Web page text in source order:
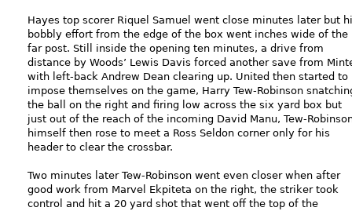
Hayes top scorer Riquel Samuel went close minutes later but
bobbly effort from the edge of the box went inches wide of the
far post. Still inside the opening ten minutes, a drive from
distance by Woods’ Lewis Davis forced another save from
with left-back Andrew Dean clearing up. United then started to
impose themselves on the game, Harry Tew-Robinson
the ball on the right and firing low across the six yard box but
just out of the reach of the incoming David Manu, Tew-
himself then rose to meet a Ross Seldon corner only for his
header to clear the crossbar.
Two minutes later Tew-Robinson went even closer when after
good work from Marvel Ekpiteta on the right, the striker took
control and hit a 20 yard shot that went off the top of the